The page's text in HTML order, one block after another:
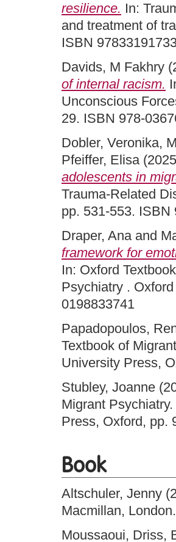
resilience. In:
and treatment of
ISBN
Davids, M Fakhry
of internal racism.
Unconscious
29. ISBN 978-
Dobler, Veronika,
Pfeiffer, Elisa
adolescents in
Trauma-Related
pp. 531-553. ISBN
Draper, Anaand
framework for
In: Oxford
Psychiatry .
0198833741
Papadopoulos,
Textbook of
University Press,
Stubley, Joanne
Migrant
Press, Oxford, pp.
Book
Altschuler, Jenny
Macmillan,
Moussaoui, Driss,